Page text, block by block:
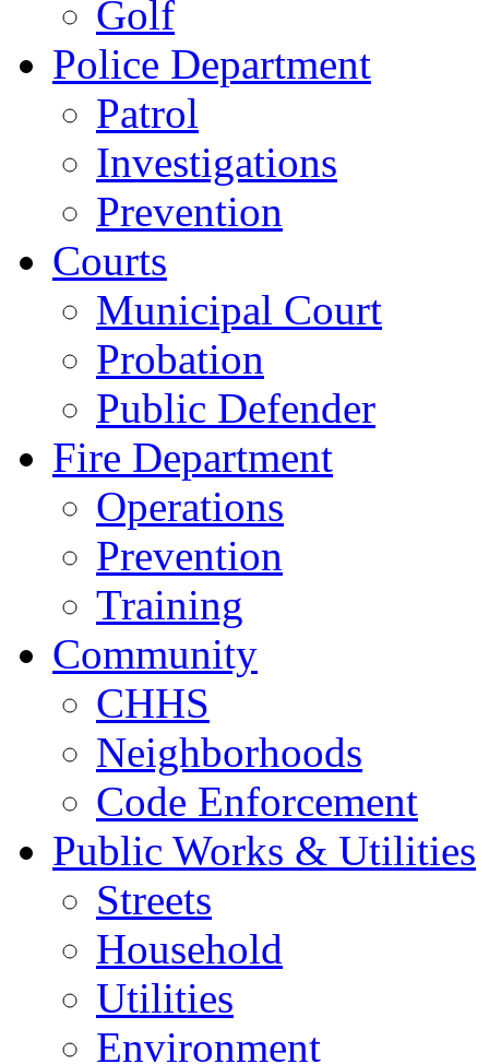
Golf
Police Department
Patrol
Investigations
Prevention
Courts
Municipal Court
Probation
Public Defender
Fire Department
Operations
Prevention
Training
Community
CHHS
Neighborhoods
Code Enforcement
Public Works & Utilities
Streets
Household
Utilities
Environment